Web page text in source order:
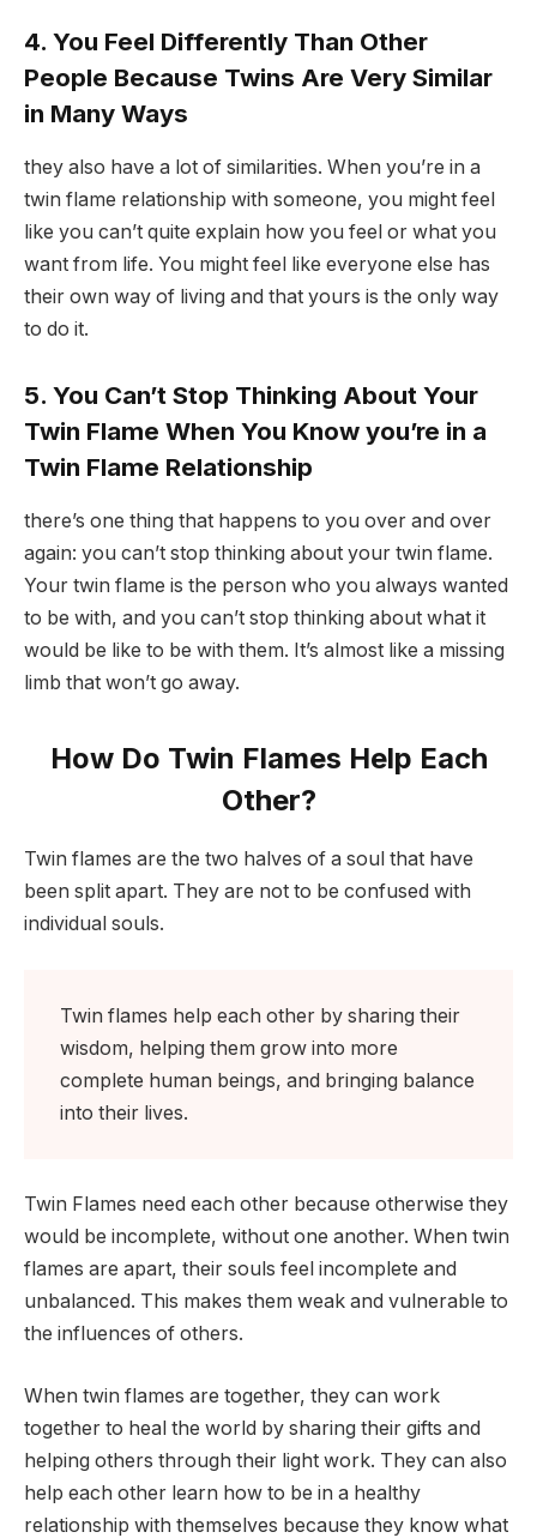
4. You Feel Differently Than Other
People Because Twins Are Very Similar
in Many Ways
they also have a lot of similarities. When you’re in a
twin flame relationship with someone, you might feel
like you can’t quite explain how you feel or what you
want from life. You might feel like everyone else has
their own way of living and that yours is the only way
to do it.
5. You Can’t Stop Thinking About Your
Twin Flame When You Know you’re in a
Twin Flame Relationship
there’s one thing that happens to you over and over
again: you can’t stop thinking about your twin flame.
Your twin flame is the person who you always wanted
to be with, and you can’t stop thinking about what it
would be like to be with them. It’s almost like a missing
limb that won’t go away.
How Do Twin Flames Help Each
Other?
Twin flames are the two halves of a soul that have
been split apart. They are not to be confused with
individual souls.
Twin flames help each other by sharing their
wisdom, helping them grow into more
complete human beings, and bringing balance
into their lives.
Twin Flames need each other because otherwise they
would be incomplete, without one another. When twin
flames are apart, their souls feel incomplete and
unbalanced. This makes them weak and vulnerable to
the influences of others.
When twin flames are together, they can work
together to heal the world by sharing their gifts and
helping others through their light work. They can also
help each other learn how to be in a healthy
relationship with themselves because they know what